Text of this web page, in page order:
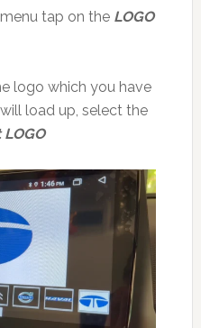
tap on the LOGO
logo which you have
load up, select the
LOGO